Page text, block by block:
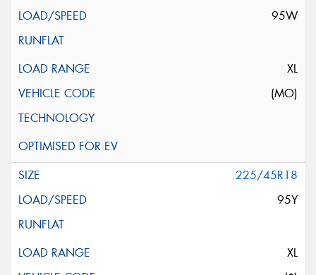
95W
XL
(MO)
225/45R18
95Y
XL